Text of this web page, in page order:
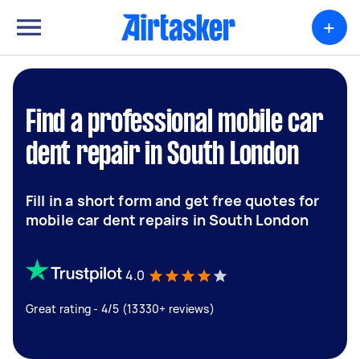
+
Find a professional mobile car
dent repair in South London
Fill in a short form and get free quotes for
mobile car dent repairs in South London
4.0
Great rating - 4/5 (13330+ reviews)